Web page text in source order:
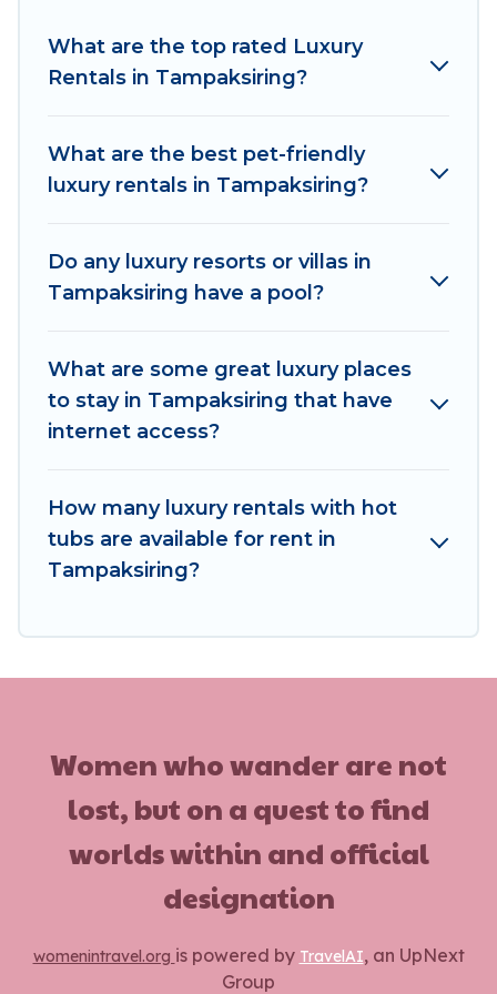
top places and they come with luxury features
throughout the living areas, kitchens, and
space to relax.
What are the top rated Luxury
Rentals in Tampaksiring?
What are the best pet-friendly
luxury rentals in Tampaksiring?
Do any luxury resorts or villas in
Tampaksiring have a pool?
What are some great luxury places
to stay in Tampaksiring that have
internet access?
How many luxury rentals with hot
tubs are available for rent in
Tampaksiring?
Women who wander are not
lost, but on a quest to find
worlds within and official
designation
womenintravel.org is powered by TravelAI, an UpNext
Group